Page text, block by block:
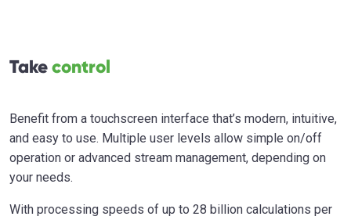
Takecontrol
Benefit from a touchscreen interface that’s modern, intuitive,
and easy to use. Multiple user levels allow simple on/off
operation or advanced stream management, depending on
your needs.
With processing speeds of up to 28 billion calculations per